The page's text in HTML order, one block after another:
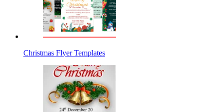
Christmas Flyer Templates